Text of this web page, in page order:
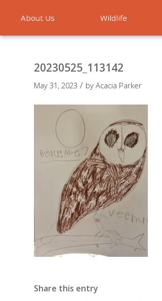
About Us Wildlife
20230525_113142
May 31, 2023 / by Acacia Parker
Share this entry